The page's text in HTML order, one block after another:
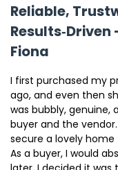
Reliable,
Fiona
I first purchased my
ago, and even then
was bubbly, genuine,
buyer and the
secure a lovely
As a buyer, I would